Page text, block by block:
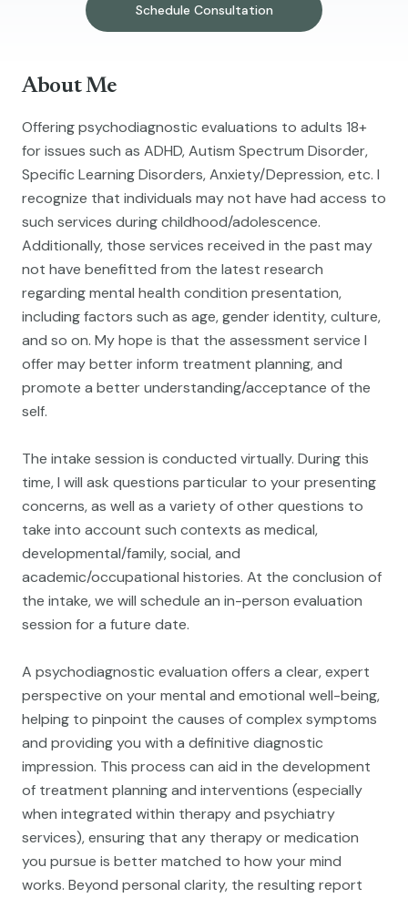
Schedule Consultation
About Me
Offering psychodiagnostic evaluations to adults 18+
for issues such as ADHD, Autism Spectrum Disorder,
Specific Learning Disorders, Anxiety/Depression, etc. I
recognize that individuals may not have had access to
such services during childhood/adolescence.
Additionally, those services received in the past may
not have benefitted from the latest research
regarding mental health condition presentation,
including factors such as age, gender identity, culture,
and so on. My hope is that the assessment service I
offer may better inform treatment planning, and
promote a better understanding/acceptance of the
self.
The intake session is conducted virtually. During this
time, I will ask questions particular to your presenting
concerns, as well as a variety of other questions to
take into account such contexts as medical,
developmental/family, social, and
academic/occupational histories. At the conclusion of
the intake, we will schedule an in-person evaluation
session for a future date.
A psychodiagnostic evaluation offers a clear, expert
perspective on your mental and emotional well-being,
helping to pinpoint the causes of complex symptoms
and providing you with a definitive diagnostic
impression. This process can aid in the development
of treatment planning and interventions (especially
when integrated within therapy and psychiatry
services), ensuring that any therapy or medication
you pursue is better matched to how your mind
works. Beyond personal clarity, the resulting report